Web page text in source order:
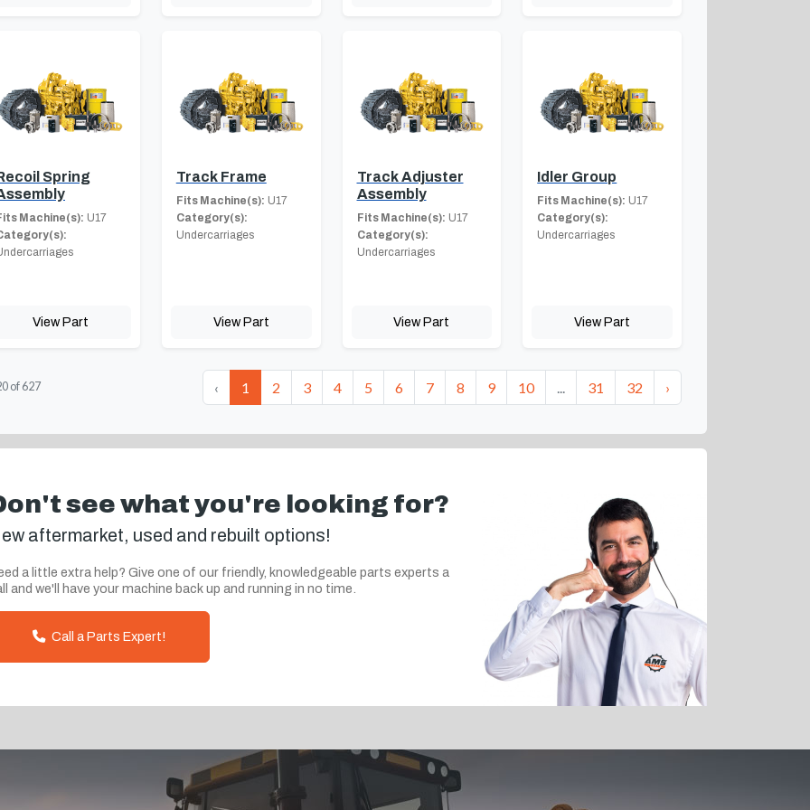
Spring
Machine(s): U17
View Part
Track Frame
Fits Machine(s): U17
Category(s):
Undercarriages
View Part
Track Adjuster
Assembly
Fits Machine(s): U17
Category(s):
Undercarriages
View Part
Idler Group
Fits Machine(s): U17
Category(s):
Undercarriages
View Part
of 627 ‹ 1 2 3 4 5 6 7 8 9 10 31 32 ›
see what you're looking for?
aftermarket, used and rebuilt options!
a little extra help? Give one of our friendly, knowledgeable parts experts a
and we'll have your machine back up and running in no time.
Call a Parts Expert!